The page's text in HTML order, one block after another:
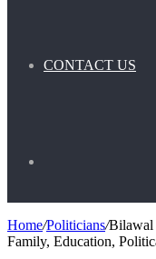
CONTACT US
for
Home/Politicians/Bilawal
Family, Education,